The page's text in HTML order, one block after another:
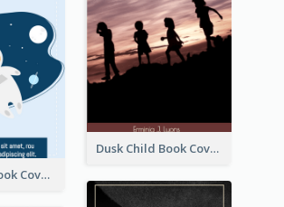
Dusk Child Book Cover
Space Cat Book Cover